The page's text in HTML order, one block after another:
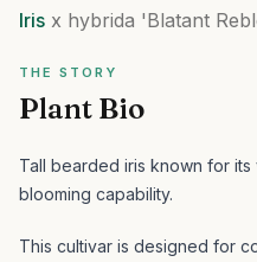
Iris x hybrida 'Blatant
THE STORY
Plant Bio
Tall bearded iris known for
blooming capability.
This cultivar is designed for